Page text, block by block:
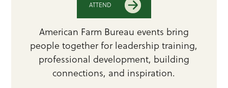
ATTEND
American Farm Bureau events bring
people together for leadership training,
professional development, building
connections, and inspiration.